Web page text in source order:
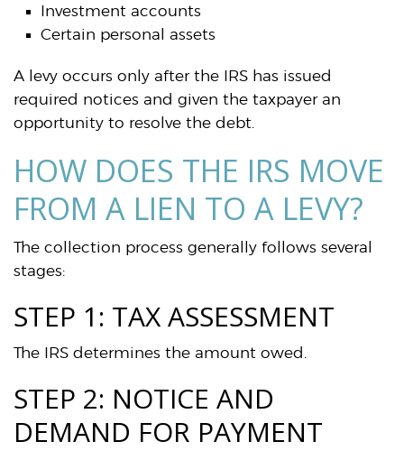
Investment accounts
Certain personal assets
A levy occurs only after the IRS has issued
required notices and given the taxpayer an
opportunity to resolve the debt.
HOW DOES THE IRS MOVE
FROM A LIEN TO A LEVY?
The collection process generally follows several
stages:
STEP 1: TAX ASSESSMENT
The IRS determines the amount owed.
STEP 2: NOTICE AND
DEMAND FOR PAYMENT